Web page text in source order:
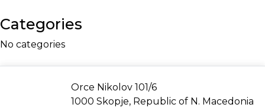
Categories
No categories
Orce Nikolov 101/6
1000 Skopje, Republic of N. Macedonia
Address